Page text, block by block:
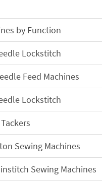
by Function
Lockstitch
Feed Machines
Lockstitch
Sewing Machines
Sewing Machines